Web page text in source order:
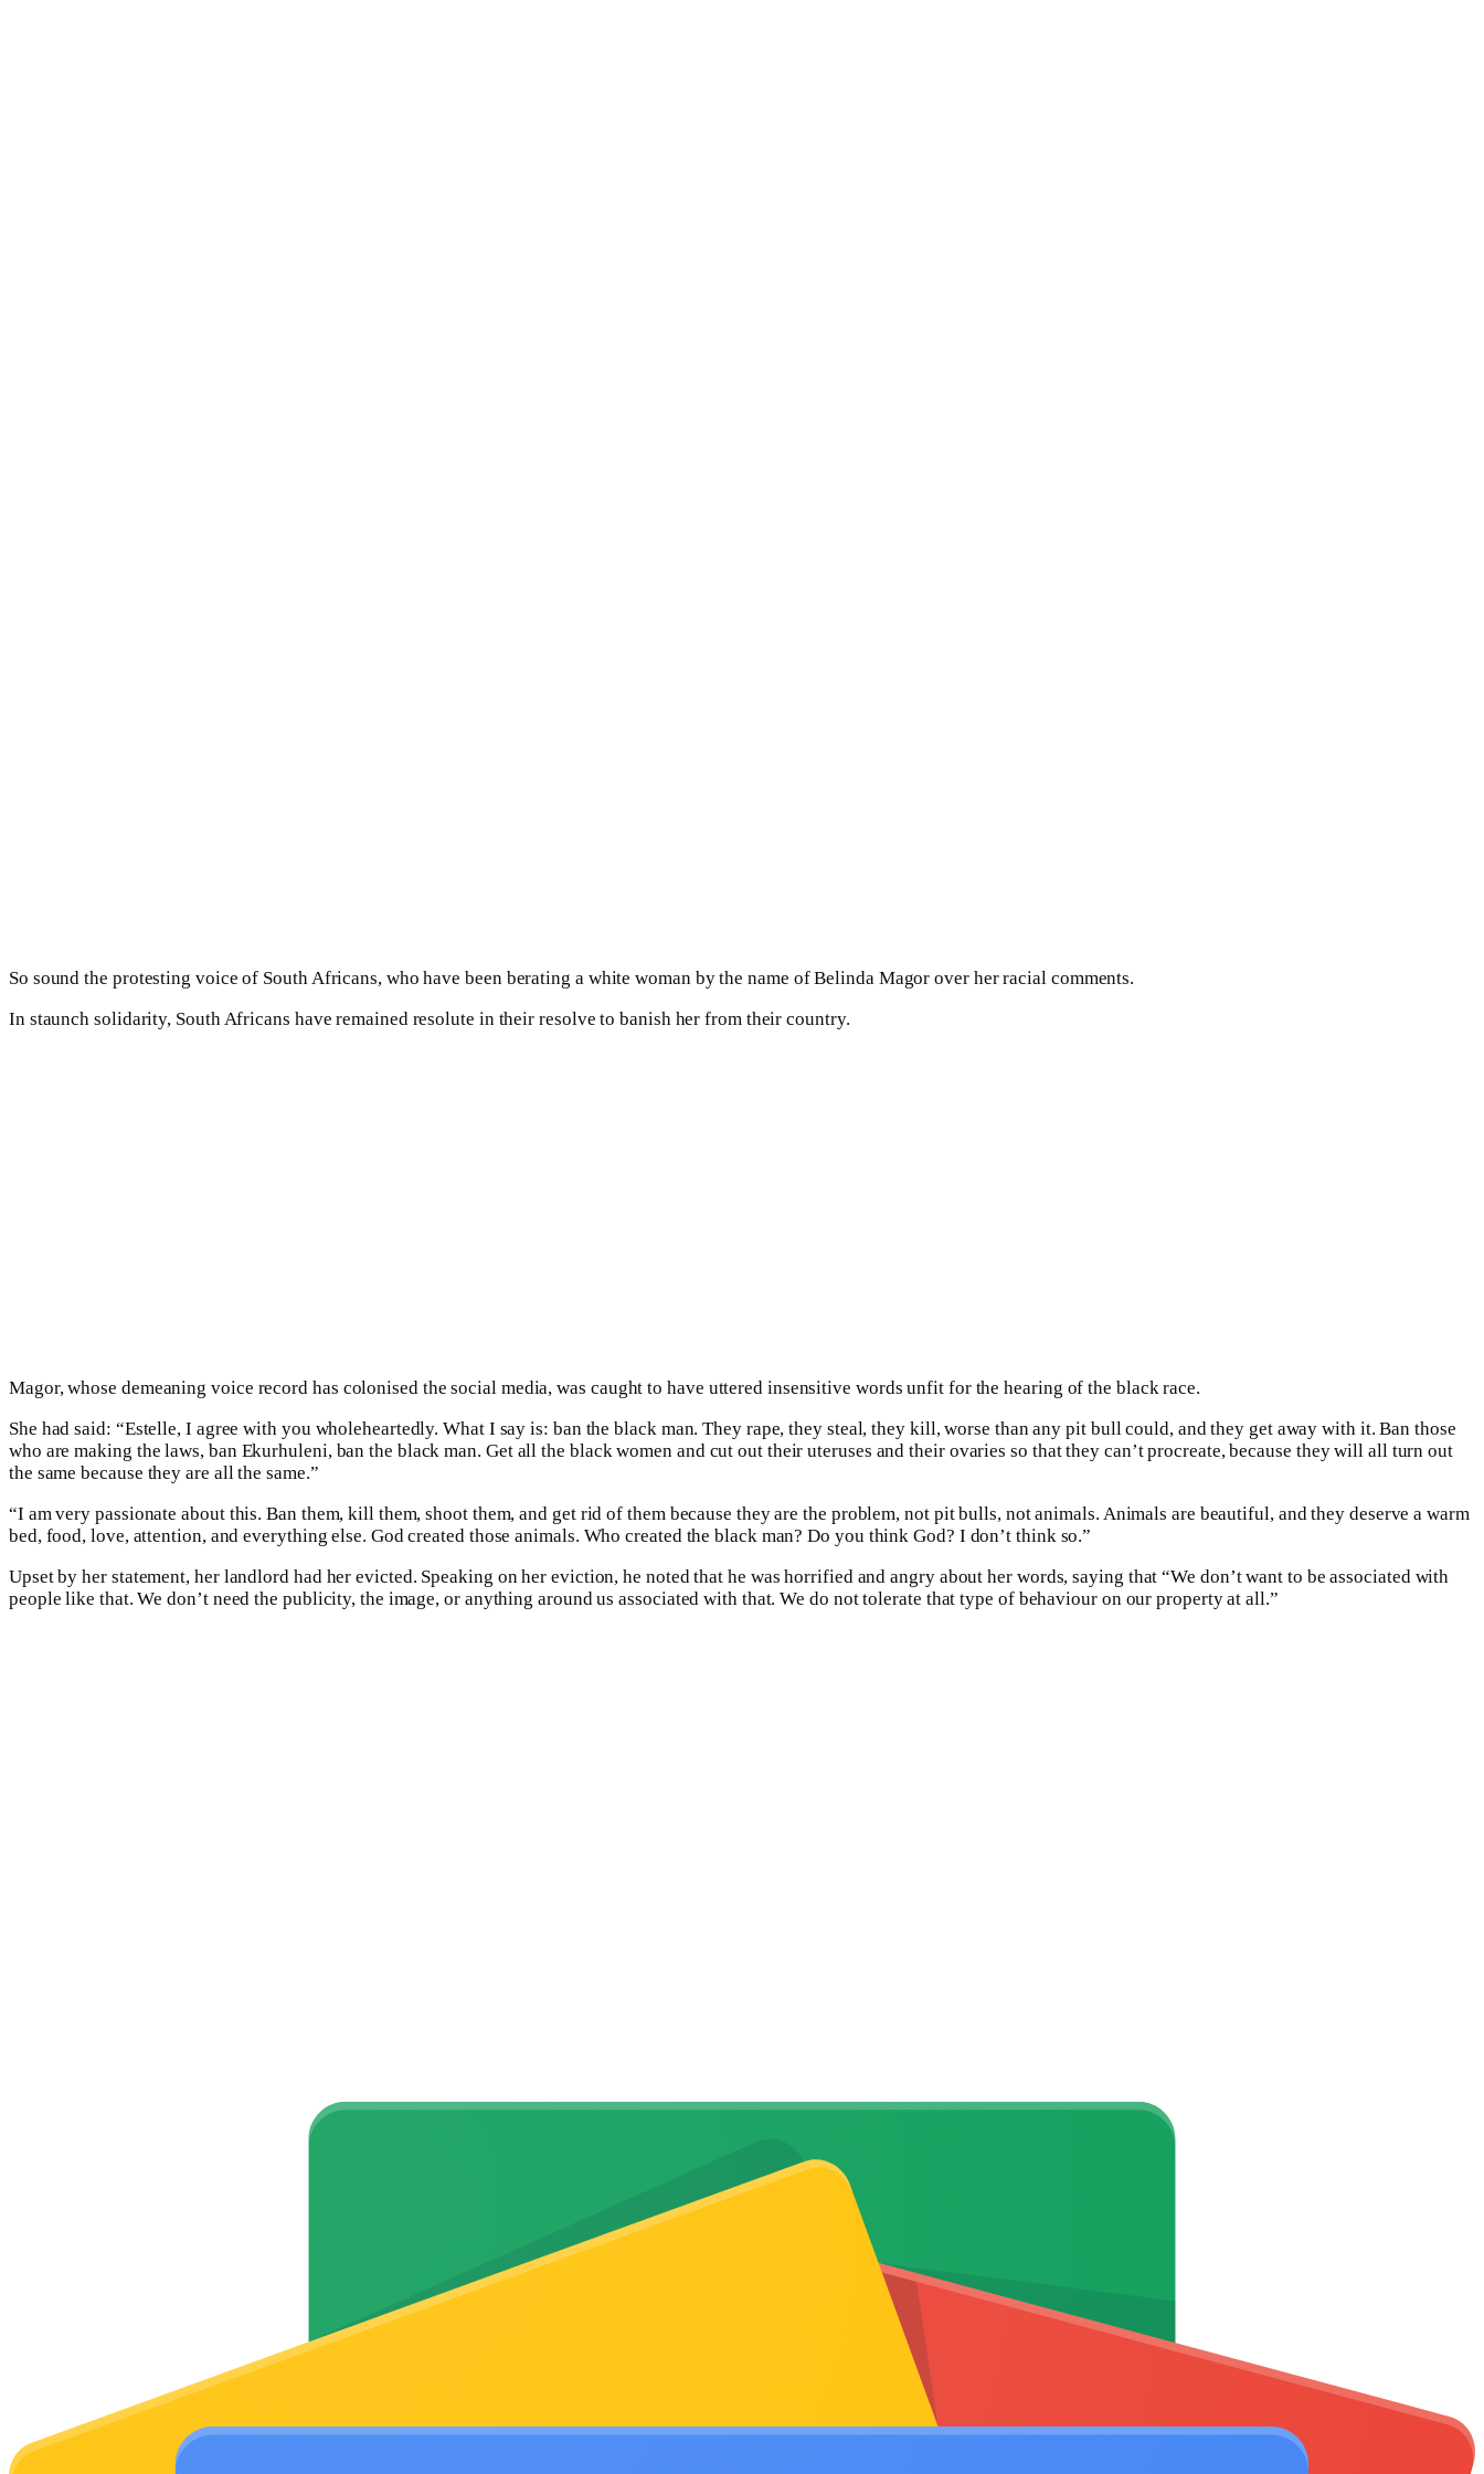
So sound the protesting voice of South Africans, who have been berating a white woman by the name of Belinda Magor over her racial comments.
In staunch solidarity, South Africans have remained resolute in their resolve to banish her from their country.
Magor, whose demeaning voice record has colonised the social media, was caught to have uttered insensitive words unfit for the hearing of the black race.
She had said: “Estelle, I agree with you wholeheartedly. What I say is: ban the black man. They rape, they steal, they kill, worse than any pit bull could, and they get away with it. Ban those
who are making the laws, ban Ekurhuleni, ban the black man. Get all the black women and cut out their uteruses and their ovaries so that they can’t procreate, because they will all turn out
the same because they are all the same.”
“I am very passionate about this. Ban them, kill them, shoot them, and get rid of them because they are the problem, not pit bulls, not animals. Animals are beautiful, and they deserve a warm
bed, food, love, attention, and everything else. God created those animals. Who created the black man? Do you think God? I don’t think so.”
Upset by her statement, her landlord had her evicted. Speaking on her eviction, he noted that he was horrified and angry about her words, saying that “We don’t want to be associated with
people like that. We don’t need the publicity, the image, or anything around us associated with that. We do not tolerate that type of behaviour on our property at all.”